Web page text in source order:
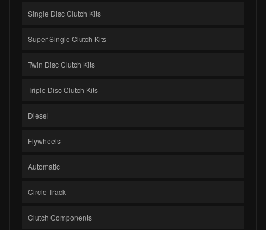
Single Disc Clutch Kits
Super Single Clutch Kits
Twin Disc Clutch Kits
Triple Disc Clutch Kits
Diesel
Flywheels
Automatic
Circle Track
Clutch Components